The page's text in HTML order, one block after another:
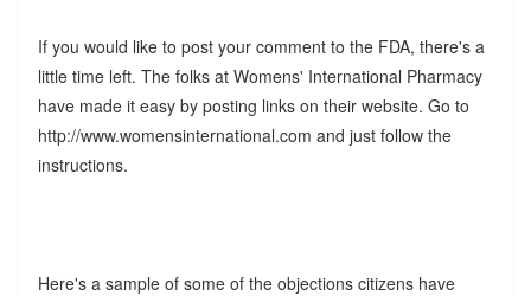
If you would like to post your comment to the FDA, there's a
little time left. The folks at Womens' International Pharmacy
have made it easy by posting links on their website. Go to
http://www.womensinternational.com and just follow the
instructions.
Here's a sample of some of the objections citizens have